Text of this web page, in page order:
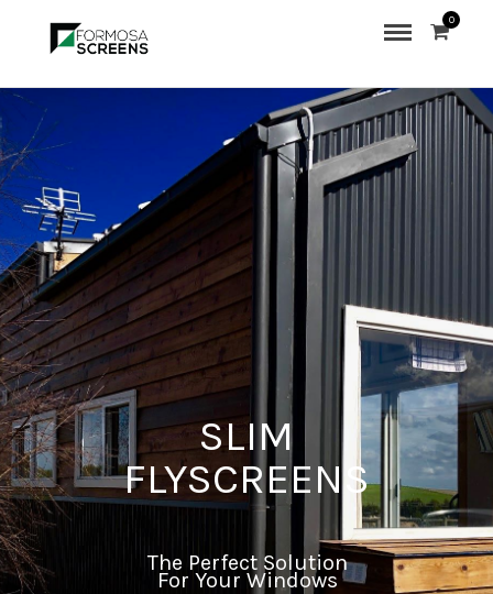
0
SLIM
FLYSCREENS
The Perfect Solution
For Your Windows